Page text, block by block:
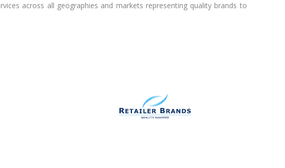
across all geographies and markets representing quality brands to